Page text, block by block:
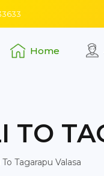
Home
TO
Tagarapu Valasa